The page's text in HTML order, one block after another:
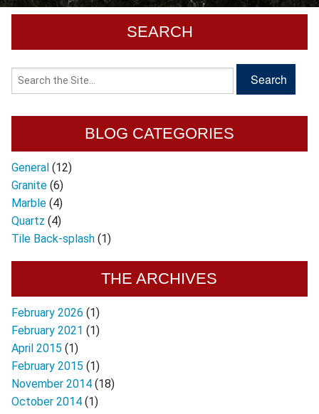
SEARCH
BLOG CATEGORIES
General (12)
Granite (6)
Marble (4)
Quartz (4)
Tile Back-splash (1)
THE ARCHIVES
February 2026 (1)
February 2021 (1)
April 2015 (1)
February 2015 (1)
November 2014 (18)
October 2014 (1)